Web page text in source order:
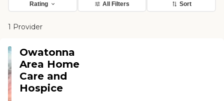
Rating All Filters Sort
1 Provider
Owatonna
Area Home
Care and
Hospice